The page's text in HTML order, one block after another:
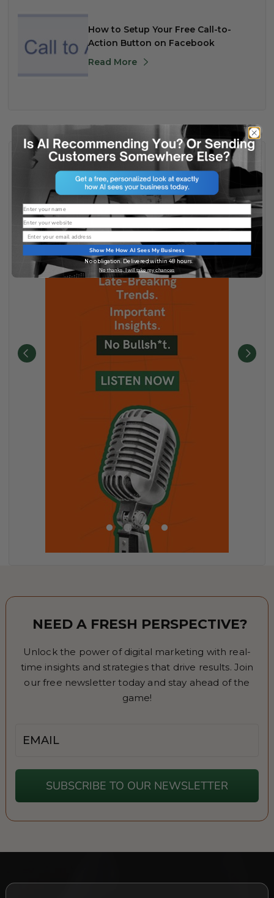
How to Setup Your Free Call-to-
Action Button on Facebook
Read More
NEED A FRESH PERSPECTIVE?
Unlock the power of digital marketing with real-
time insights and strategies that drive results. Join
our free newsletter today and stay ahead of the
game!
SUBSCRIBE TO OUR NEWSLETTER
Name
Website
Email
Show Me How AI Sees My Business
No obligation. Delivered within 48 hours.
No thanks, I will take my chances